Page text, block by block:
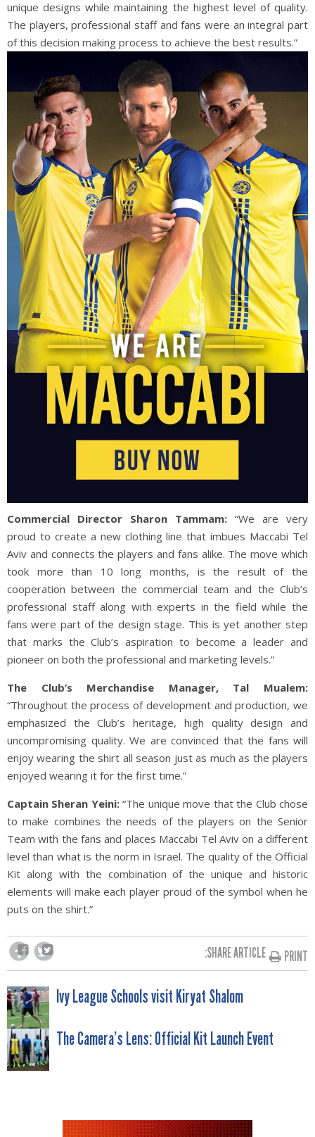
unique designs while maintaining the highest level of quality.
The players, professional staff and fans were an integral part
of this decision making process to achieve the best results.”
Commercial Director Sharon Tammam: “We are very
proud to create a new clothing line that imbues Maccabi Tel
Aviv and connects the players and fans alike. The move which
took more than 10 long months, is the result of the
cooperation between the commercial team and the Club’s
professional staff along with experts in the field while the
fans were part of the design stage. This is yet another step
that marks the Club’s aspiration to become a leader and
pioneer on both the professional and marketing levels.”
The Club’s Merchandise Manager, Tal Mualem:
“Throughout the process of development and production, we
emphasized the Club’s heritage, high quality design and
uncompromising quality. We are convinced that the fans will
enjoy wearing the shirt all season just as much as the players
enjoyed wearing it for the first time.”
Captain Sheran Yeini:“The unique move that the Club chose
to make combines the needs of the players on the Senior
Team with the fans and places Maccabi Tel Aviv on a different
level than what is the norm in Israel. The quality of the Official
Kit along with the combination of the unique and historic
elements will make each player proud of the symbol when he
puts on the shirt.”
SHARE ARTICLE: PRINT
POST
NAVIGATION
Ivy League Schools visit Kiryat Shalom
The Camera’s Lens: Official Kit Launch Event